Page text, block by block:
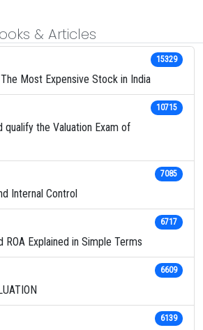
& Articles
Most Expensive Stock in India
15329
qualify the Valuation Exam of
10715
Internal Control
7085
ROA Explained in Simple Terms
6717
6609
6139